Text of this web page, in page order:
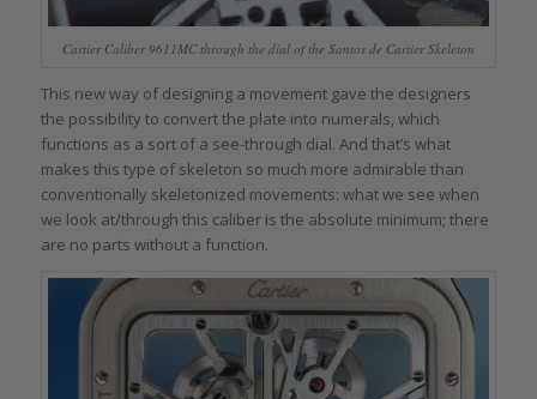
Cartier Caliber 9611MC through the dial of the Santos de Cartier Skeleton
This new way of designing a movement gave the designers
the possibility to convert the plate into numerals, which
functions as a sort of a see-through dial. And that’s what
makes this type of skeleton so much more admirable than
conventionally skeletonized movements: what we see when
we look at/through this caliber is the absolute minimum; there
are no parts without a function.